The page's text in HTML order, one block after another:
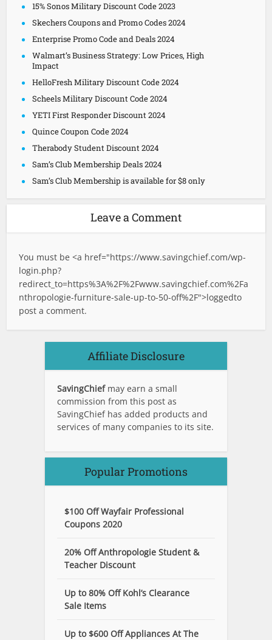
15% Sonos Military Discount Code 2023
Skechers Coupons and Promo Codes 2024
Enterprise Promo Code and Deals 2024
Walmart’s Business Strategy: Low Prices, High
Impact
HelloFresh Military Discount Code 2024
Scheels Military Discount Code 2024
YETI First Responder Discount 2024
Quince Coupon Code 2024
Therabody Student Discount 2024
Sam’s Club Membership Deals 2024
Sam’s Club Membership is available for $8 only
Leave a Comment
You must be <a href="https://www.savingchief.com/wp-
login.php?
redirect_to=https%3A%2F%2Fwww.savingchief.com%2Fa
nthropologie-furniture-sale-up-to-50-off%2F">loggedto
post a comment.
Affiliate Disclosure
SavingChief may earn a small
commission from this post as
SavingChief has added products and
services of many companies to its site.
Popular Promotions
$100 Off Wayfair Professional
Coupons 2020
20% Off Anthropologie Student &
Teacher Discount
Up to 80% Off Kohl’s Clearance
Sale Items
Up to $600 Off Appliances At The